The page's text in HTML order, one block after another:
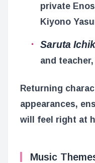
private
Kiyono
Saruta
and
Returning
appearances,
will feel right at
Music